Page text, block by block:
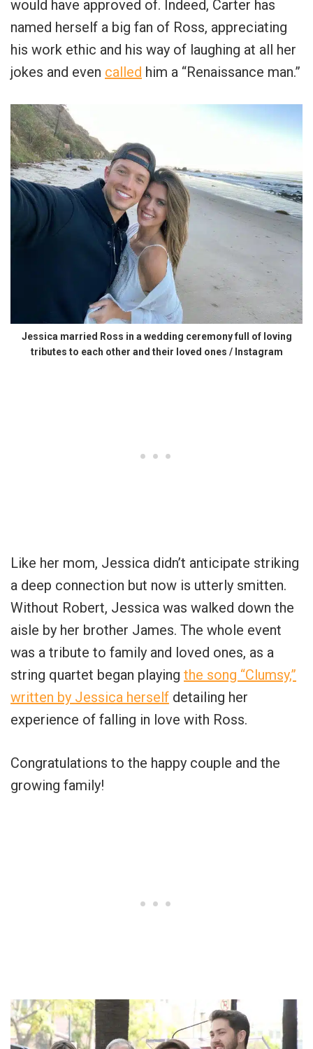
would have approved of. Indeed, Carter has
named herself a big fan of Ross, appreciating
his work ethic and his way of laughing at all her
jokes and even called him a “Renaissance man.”
Jessica married Ross in a wedding ceremony full of loving
tributes to each other and their loved ones / Instagram
Like her mom, Jessica didn’t anticipate striking
a deep connection but now is utterly smitten.
Without Robert, Jessica was walked down the
aisle by her brother James. The whole event
was a tribute to family and loved ones, as a
string quartet began playing the song “Clumsy,”
written by Jessica herself detailing her
experience of falling in love with Ross.
Congratulations to the happy couple and the
growing family!